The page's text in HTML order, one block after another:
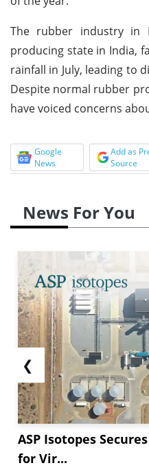
The rubber industry in
producing state in India,
rainfall in July, leading to
Despite normal rubber
have voiced concerns
Google
News
Add as
Source
News For You
❮
ASP Isotopes
for Vir...